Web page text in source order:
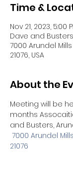
Time &
Nov 21, 2023, 5:00
Dave and
7000 Arundel
21076, USA
About the
Meeting will be
months
and Busters,
7000 Arundel
21076